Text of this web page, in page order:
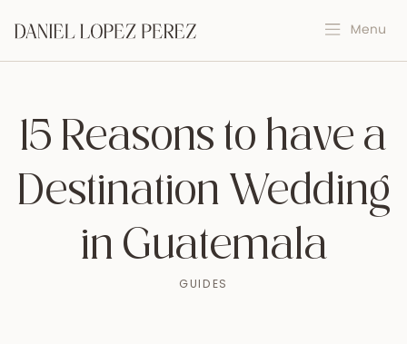
15 Reasons to have a
Destination Wedding
in Guatemala
GUIDES